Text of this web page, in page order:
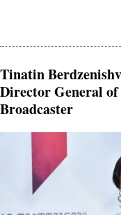
Tinatin
Director General
Broadcaster